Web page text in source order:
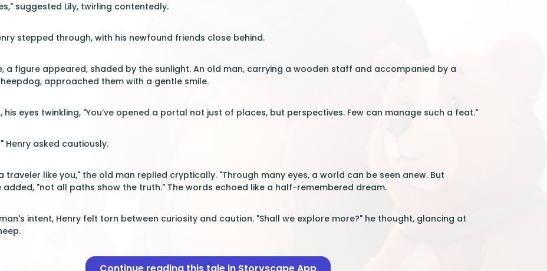
suggested Lily, twirling contentedly.
stepped through, with his newfound friends close behind.
a figure appeared, shaded by the sunlight. An old man, carrying a wooden staff and accompanied by a
approached them with a gentle smile.
his eyes twinkling, "You’ve opened a portal not just of places, but perspectives. Few can manage such a feat."
Henry asked cautiously.
traveler like you," the old man replied cryptically. "Through many eyes, a world can be seen anew. But
added, "not all paths show the truth." The words echoed like a half-remembered dream.
intent, Henry felt torn between curiosity and caution. "Shall we explore more?" he thought, glancing at